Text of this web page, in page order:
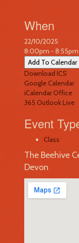
When
22/10/2025
8:00pm - 8:55pm
Add To Calendar
Download ICS
Google Calendar
iCalendarOffice
365 Outlook Live
Event
Class
The Beehive
Devon